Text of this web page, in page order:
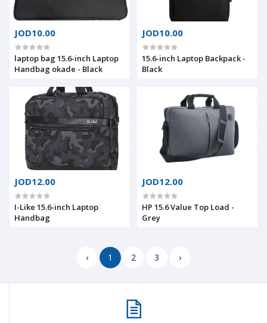
JOD10.00
laptop bag 15.6-inch Laptop
Handbag okade - Black
JOD10.00
15.6-inch Laptop Backpack -
Black
JOD12.00
I-Like 15.6-inch Laptop
Handbag
JOD12.00
HP 15.6 Value Top Load -
Grey
‹ 1 2 3 ›